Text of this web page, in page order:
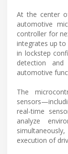
At the center
automotive
controller for
integrates up
in lockstep
detection and
automotive
The
real-time
analyze
execution of